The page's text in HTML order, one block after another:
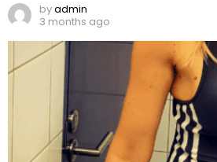
byadmin
3 months ago